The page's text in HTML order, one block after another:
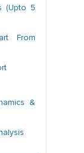
(Upto 5
From
&